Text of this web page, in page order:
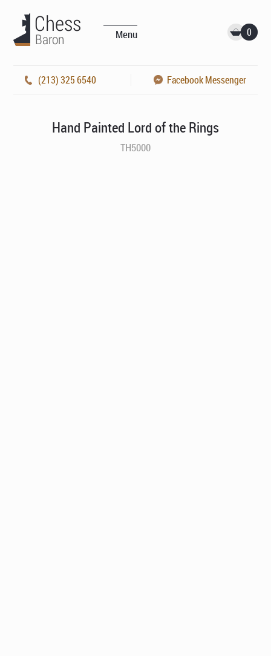
Menu 0
(213) 325 6540 Facebook Messenger
Hand Painted Lord of the Rings
TH5000